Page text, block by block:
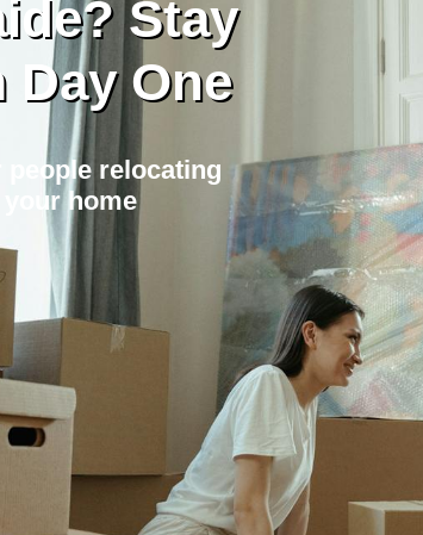
Stay
One
people relocating
home